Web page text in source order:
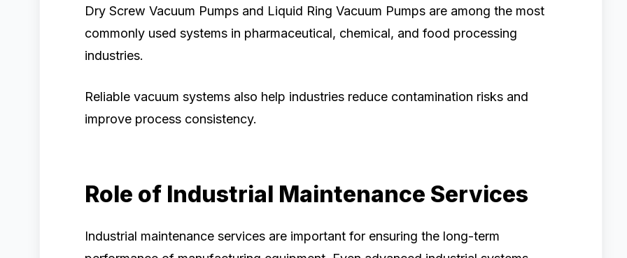
Dry Screw Vacuum Pumps and Liquid Ring Vacuum Pumps are among the most
commonly used systems in pharmaceutical, chemical, and food processing
industries.
Reliable vacuum systems also help industries reduce contamination risks and
improve process consistency.
Role of Industrial Maintenance Services
Industrial maintenance services are important for ensuring the long-term